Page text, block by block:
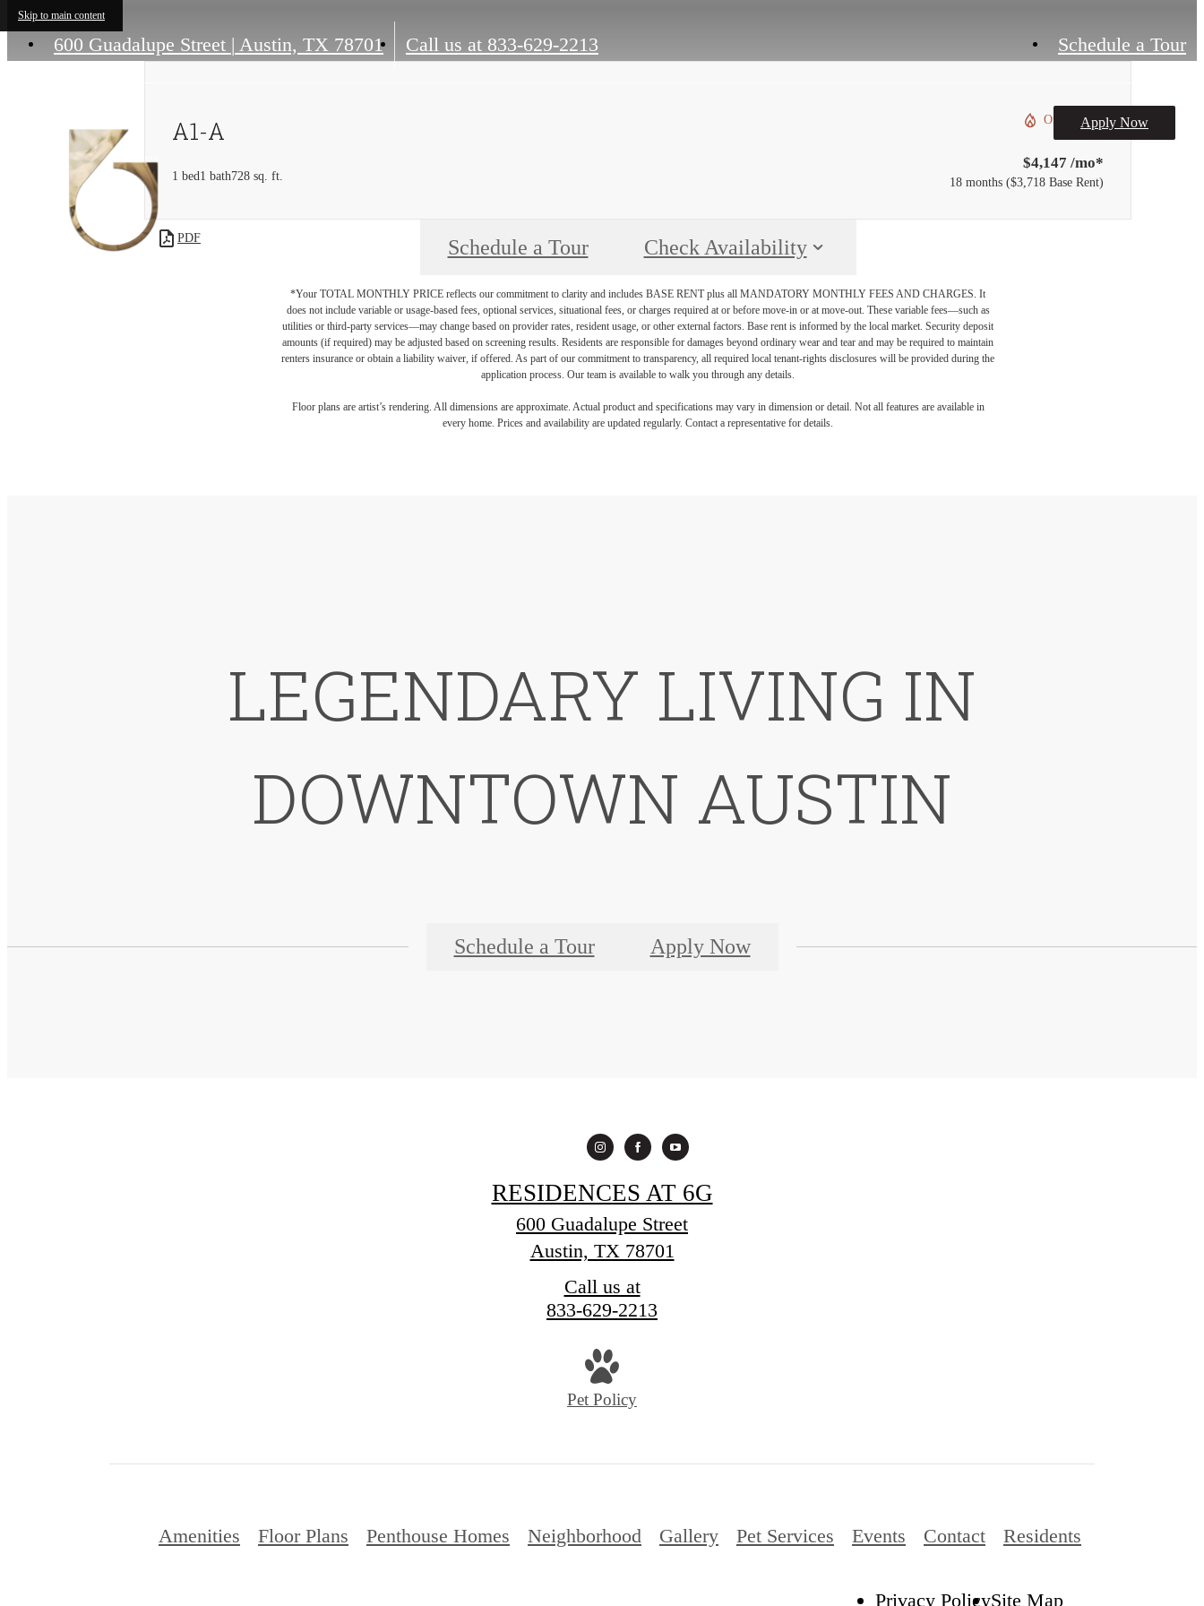
Skip to main content
600 Guadalupe Street | Austin, TX 78701 Call us at 833-629-2213 Schedule a Tour
Apply Now
A1-A
1 bed1 bath728 sq. ft.
Only 1 left!
$4,147 /mo*
18 months $3,718 Base Rent
PDF Schedule a Tour Check Availability
*Your TOTAL MONTHLY PRICE reflects our commitment to clarity and includes BASE RENT plus all MANDATORY MONTHLY FEES AND CHARGES. It
does not include variable or usage-based fees, optional services, situational fees, or charges required at or before move-in or at move-out. These variable fees—such as
utilities or third-party services—may change based on provider rates, resident usage, or other external factors. Base rent is informed by the local market. Security deposit
amounts (if required) may be adjusted based on screening results. Residents are responsible for damages beyond ordinary wear and tear and may be required to maintain
renters insurance or obtain a liability waiver, if offered. As part of our commitment to transparency, all required local tenant-rights disclosures will be provided during the
application process. Our team is available to walk you through any details.
Floor plans are artist’s rendering. All dimensions are approximate. Actual product and specifications may vary in dimension or detail. Not all features are available in
every home. Prices and availability are updated regularly. Contact a representative for details.
LEGENDARY LIVING IN
DOWNTOWN AUSTIN
Schedule a Tour Apply Now
RESIDENCES AT 6G
600 Guadalupe Street
Austin, TX 78701
Call us at
833-629-2213
Pet Policy
Amenities Floor Plans Penthouse Homes Neighborhood Gallery Pet Services Events Contact Residents
Privacy PolicySite Map